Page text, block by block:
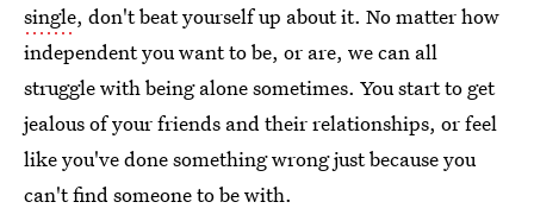
single, don't beat yourself up about it. No matter how
independent you want to be, or are, we can all
struggle with being alone sometimes. You start to get
jealous of your friends and their relationships, or feel
like you've done something wrong just because you
can't find someone to be with.